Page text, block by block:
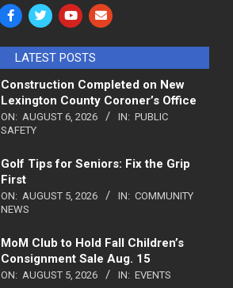
LATEST POSTS
Construction Completed on New
Lexington County Coroner’s Office
ON: AUGUST 6, 2026 IN: PUBLIC
SAFETY
Golf Tips for Seniors: Fix the Grip
First
ON: AUGUST 5, 2026 IN: COMMUNITY
NEWS
MoM Club to Hold Fall Children’s
Consignment Sale Aug. 15
ON: AUGUST 5, 2026 IN: EVENTS